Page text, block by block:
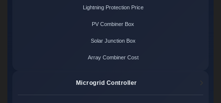
Lightning Protection Price
PV Combiner Box
Solar Junction Box
Array Combiner Cost
Microgrid Controller